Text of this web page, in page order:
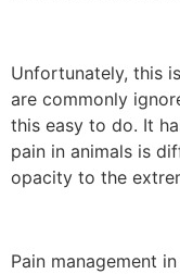
Unfortunately, this
are commonly
this easy to do. It
pain in animals is
opacity to the
Pain management